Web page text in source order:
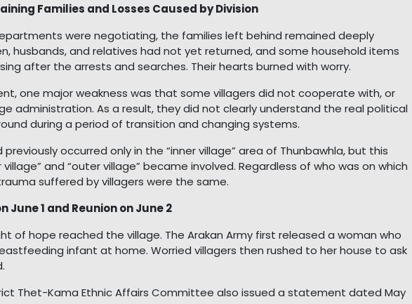
Families and Losses Caused by Division
were negotiating, the families left behind remained deeply
husbands, and relatives had not yet returned, and some household items
after the arrests and searches. Their hearts burned with worry.
one major weakness was that some villagers did not cooperate with, or
administration. As a result, they did not clearly understand the real political
during a period of transition and changing systems.
previously occurred only in the “inner village” area of Thunbawhla, but this
and “outer village” became involved. Regardless of who was on which
suffered by villagers were the same.
June 1 and Reunion on June 2
of hope reached the village. The Arakan Army first released a woman who
infant at home. Worried villagers then rushed to her house to ask
Thet-Kama Ethnic Affairs Committee also issued a statement dated May